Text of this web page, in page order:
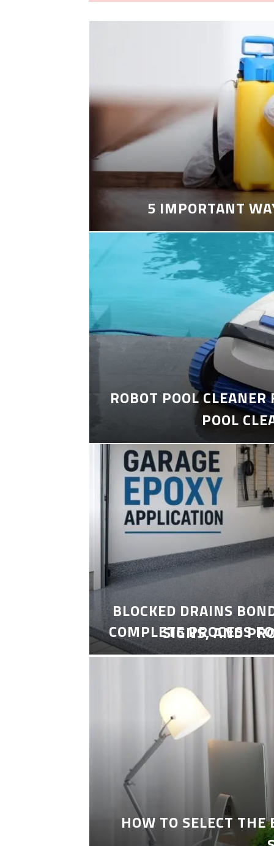
5 IMPORTANT
ROBOT POOL
POOL
COMPLETE PROCESS
BLOCKED DRAINS
SIGNS, AND
HOW TO SELECT